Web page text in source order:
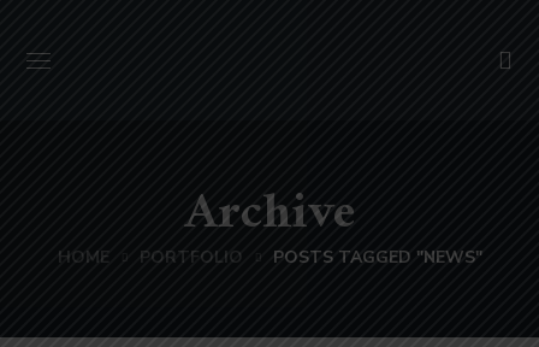
Archive
HOME PORTFOLIO POSTS TAGGED "NEWS"